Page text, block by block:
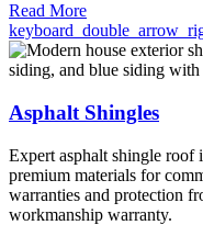
Read More
Asphalt Shingles
Expert asphalt shingle roof
premium materials for
warranties and protection
workmanship warranty.